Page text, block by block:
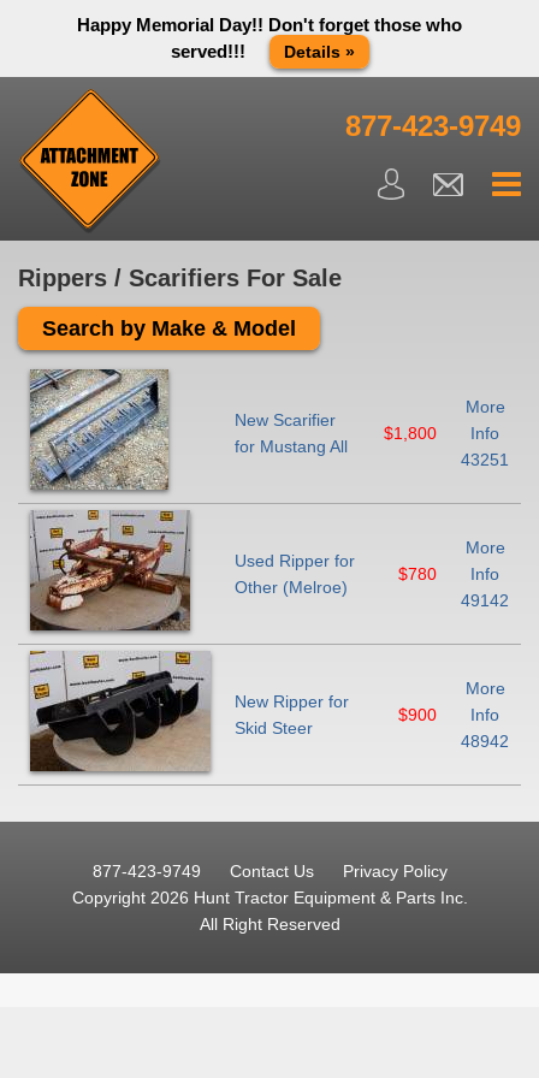
Happy Memorial Day!! Don't forget those who
served!!!
Details »
Thank you to all have sacrificed so we can live the way we do
in this great country! We will be closed Monday May 25th in
observance of Memorial day. We apologize for any
inconvenience. You can call and leave a message or send us
an email and we will get back to you first thing Tuesday
morning.
877-423-9749
Rippers / Scarifiers For Sale
Search by Make & Model
New Scarifier
for Mustang All
$1,800
More
Info
43251
Used Ripper for
Other (Melroe)
$780
More
Info
49142
New Ripper for
Skid Steer
$900
More
Info
48942
877-423-9749 Contact Us
Privacy Policy
Copyright 2026 Hunt Tractor Equipment & Parts Inc.
All Right Reserved